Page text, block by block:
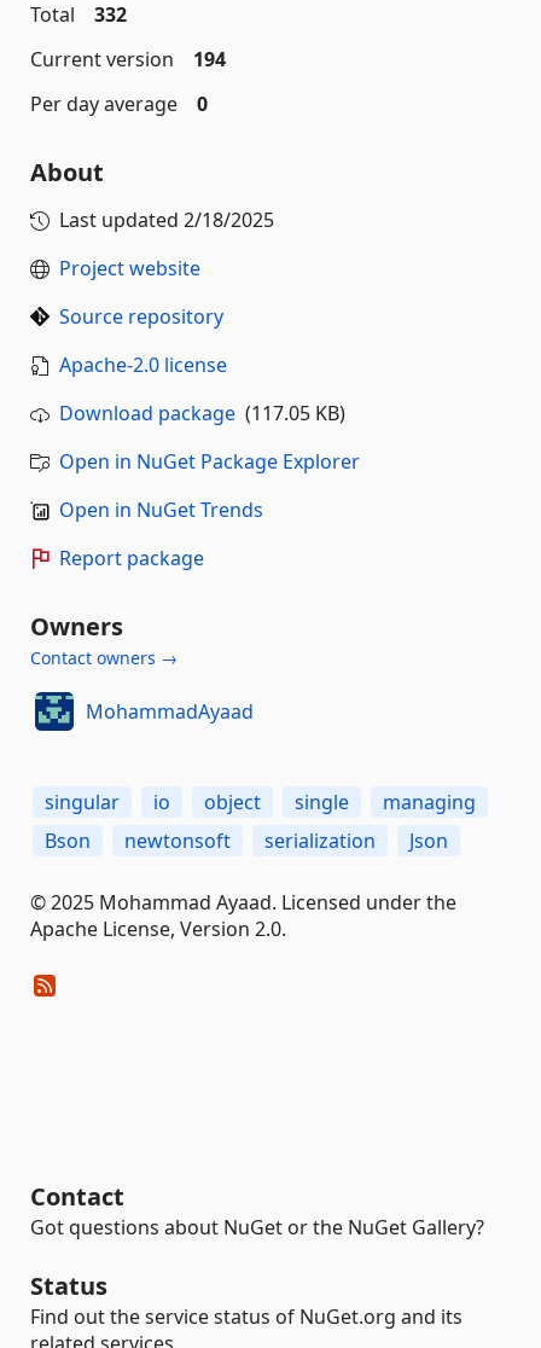
Total
332
Current version
194
Per day average
0
About
Last updated 2/18/2025
Project website
Source repository
Apache-2.0 license
Download package (117.05 KB)
Open in NuGet Package Explorer
Open in NuGet Trends
Report package
Owners
Contact owners →
MohammadAyaad
singular io object single
managing
Bson
newtonsoft serialization Json
© 2025 Mohammad Ayaad. Licensed under the
Apache License, Version 2.0.
Contact
Got questions about NuGet or the NuGet Gallery?
Status
Find out the service status of NuGet.org and its